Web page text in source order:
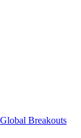
Global Breakouts